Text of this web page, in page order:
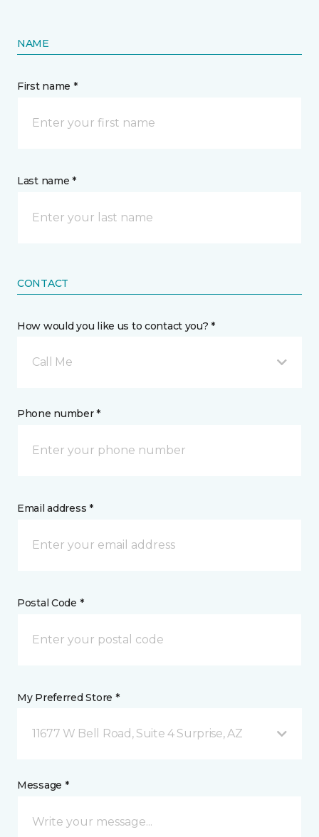
NAME
First name *
Last name *
CONTACT
How would you like us to contact you? *
Call Me
Phone number *
Email address *
Postal Code *
My Preferred Store *
11677 W Bell Road, Suite 4 Surprise, AZ
Message *